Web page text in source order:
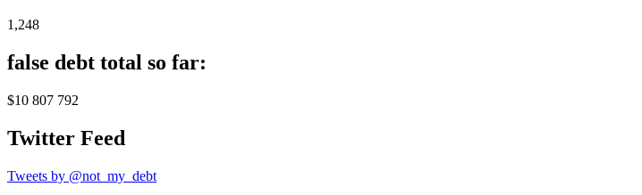
1,248
false debt total so far:
$10 807 792
Twitter Feed
Tweets by @not_my_debt